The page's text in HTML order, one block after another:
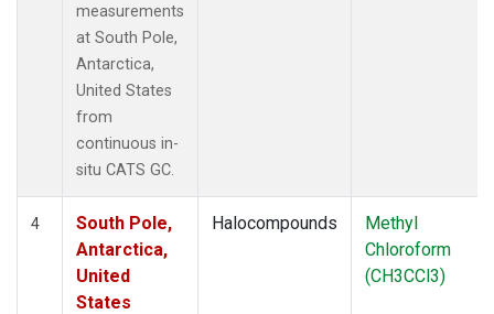
measurements
at South Pole,
Antarctica,
United States
from
continuous in-
situ CATS GC.
4
South Pole,
Antarctica,
United
States
Halocompounds
Methyl
Chloroform
(CH3CCl3)